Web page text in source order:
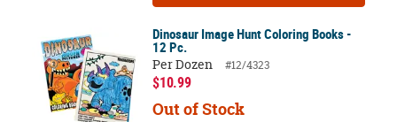
Dinosaur Image Hunt Coloring Books -
12 Pc.
Per Dozen
#12/4323
$10.99
Out of Stock